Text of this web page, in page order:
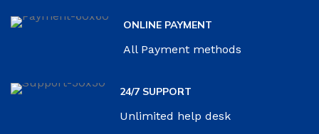
ONLINE PAYMENT
All Payment methods
24/7 SUPPORT
Unlimited help desk